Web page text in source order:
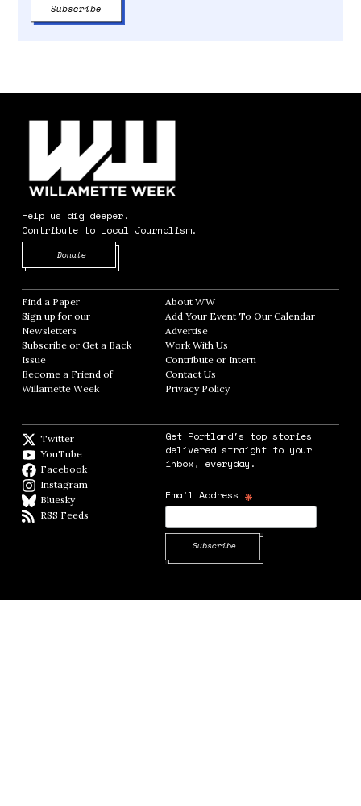
Help us dig deeper.
Contribute to Local Journalism.
Donate
Find a Paper Opens in new window
Sign up for our
Newsletters Opens in new window
Subscribe or Get a Back
Issue
Become a Friend of
Willamette Week Opens in new window
About WWOpens in new window
Add Your Event To Our CalendarOpens in
AdvertiseOpens in new window
Work With Us
Contribute or Intern
Contact Us
Privacy PolicyOpens in new window
Twitter
YouTube
Facebook
Instagram
BlueskyBlueSky
RSS Feeds
Get Portland's top stories
delivered straight to your
inbox, everyday.
Email Address *